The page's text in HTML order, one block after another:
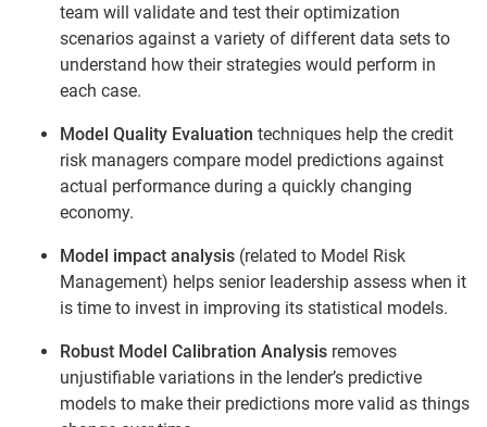
team will validate and test their optimization
scenarios against a variety of different data sets to
understand how their strategies would perform in
each case.
Model Quality Evaluation techniques help the credit
risk managers compare model predictions against
actual performance during a quickly changing
economy.
Model impact analysis (related to Model Risk
Management) helps senior leadership assess when it
is time to invest in improving its statistical models.
Robust Model Calibration Analysis removes
unjustifiable variations in the lender’s predictive
models to make their predictions more valid as things